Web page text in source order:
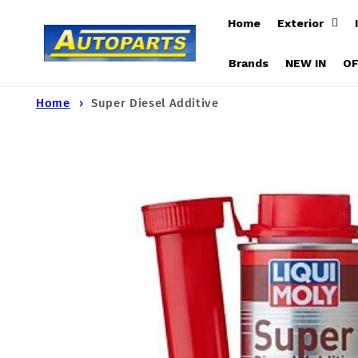
content
Home Exterior
Brands NEW IN
Home Super Diesel Additive